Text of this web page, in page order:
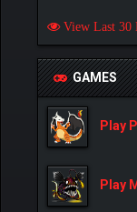
View Last 30
GAMES
Play
Play